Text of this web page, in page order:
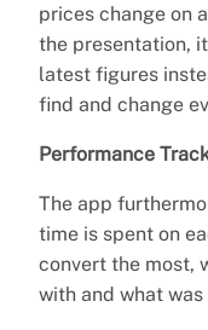
prices change on
the presentation,
latest figures
find and change
Performance
The app
time is spent on
convert the most,
with and what